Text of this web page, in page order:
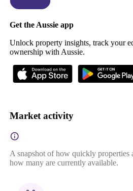
Get the Aussie app
Unlock property insights, track your
ownership with Aussie.
Market activity
A snapshot of how quickly properties
how many are currently available.